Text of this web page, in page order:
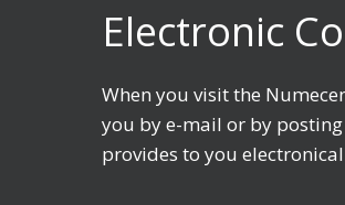
Electronic
When you visit the
you by e-mail or by
provides to you